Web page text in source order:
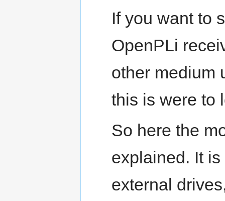
If you want to
OpenPLi
other medium
this is were to
So here the
explained. It
external